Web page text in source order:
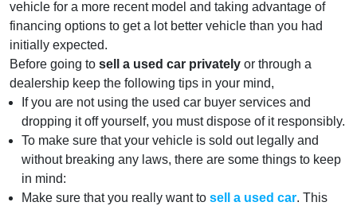
vehicle for a more recent model and taking advantage of
financing options to get a lot better vehicle than you had
initially expected.
Before going to sell a used car privately or through a
dealership keep the following tips in your mind,
If you are not using the used car buyer services and
dropping it off yourself, you must dispose of it responsibly.
To make sure that your vehicle is sold out legally and
without breaking any laws, there are some things to keep
in mind:
Make sure that you really want to sell a used car. This